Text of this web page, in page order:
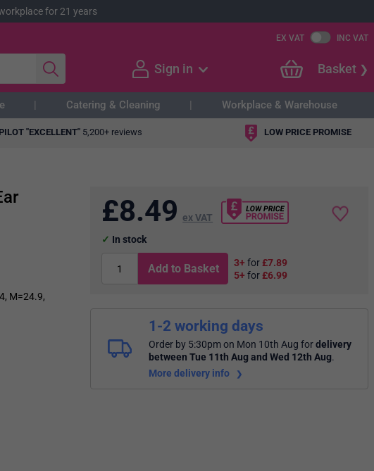
for 21 years
EX VAT INC VAT
Sign in Basket
Catering & Cleaning Workplace & Warehouse
"EXCELLENT" 5,200+ reviews LOW PRICE PROMISE
M=24.9,
£8.49 ex VAT
In stock
Add to Basket 3+ for£7.89
5+ for£6.99
1-2 working days
Order by 5:30pm on Mon 10th Aug fordelivery
between Tue 11th Aug and Wed 12th Aug.
More delivery info